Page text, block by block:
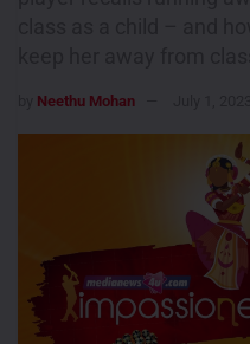
Neethu Mohan